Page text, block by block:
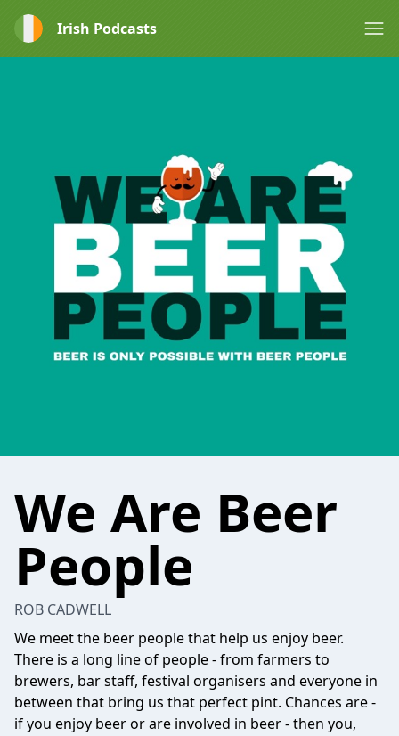
Irish Podcasts
We Are Beer
People
ROB CADWELL
We meet the beer people that help us enjoy beer.
There is a long line of people - from farmers to
brewers, bar staff, festival organisers and everyone in
between that bring us that perfect pint. Chances are -
if you enjoy beer or are involved in beer - then you,